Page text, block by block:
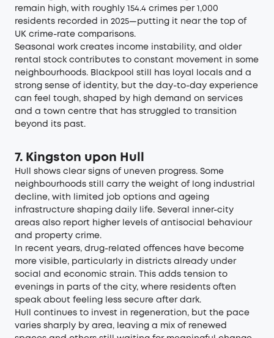
remain high, with roughly 154.4 crimes per 1,000
residents recorded in 2025—putting it near the top of
UK crime-rate comparisons.
Seasonal work creates income instability, and older
rental stock contributes to constant movement in some
neighbourhoods. Blackpool still has loyal locals and a
strong sense of identity, but the day-to-day experience
can feel tough, shaped by high demand on services
and a town centre that has struggled to transition
beyond its past.
7. Kingston upon Hull
Hull shows clear signs of uneven progress. Some
neighbourhoods still carry the weight of long industrial
decline, with limited job options and ageing
infrastructure shaping daily life. Several inner-city
areas also report higher levels of antisocial behaviour
and property crime.
In recent years, drug-related offences have become
more visible, particularly in districts already under
social and economic strain. This adds tension to
evenings in parts of the city, where residents often
speak about feeling less secure after dark.
Hull continues to invest in regeneration, but the pace
varies sharply by area, leaving a mix of renewed